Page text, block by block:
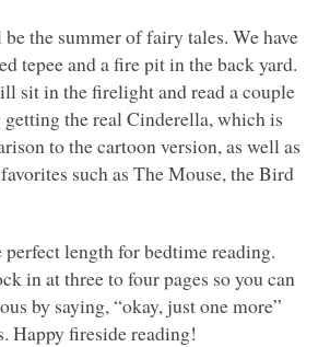
the summer of fairy tales. We have
tepee and a fire pit in the back yard.
sit in the firelight and read a couple
the real Cinderella, which is
to the cartoon version, as well as
such as The Mouse, the Bird
perfect length for bedtime reading.
in at three to four pages so you can
by saying, “okay, just one more”
Happy fireside reading!